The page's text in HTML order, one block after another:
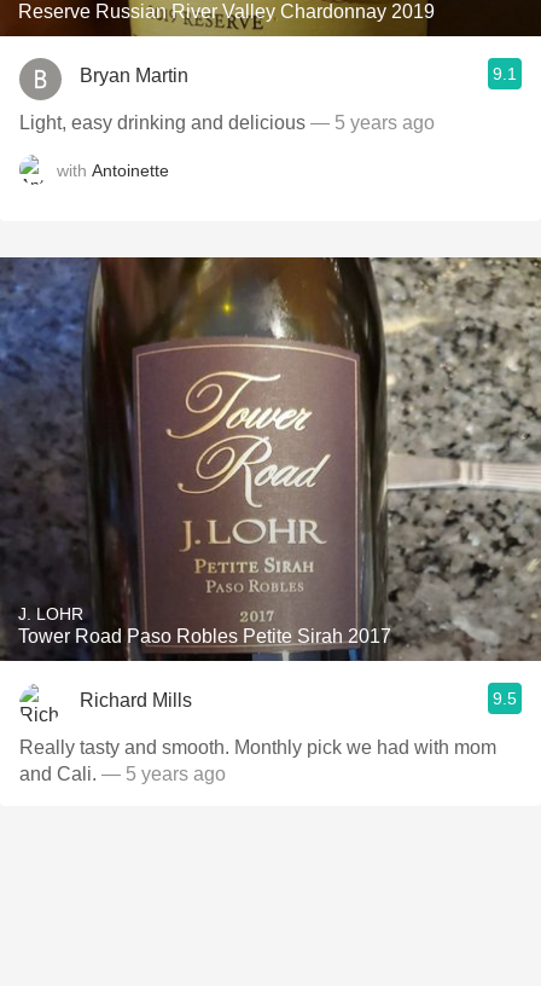
Reserve Russian River Valley Chardonnay 2019
Bryan Martin 9.1
Light, easy drinking and delicious — 5 years ago
with Antoinette
J. LOHR
Tower Road Paso Robles Petite Sirah 2017
Richard Mills 9.5
Really tasty and smooth. Monthly pick we had with mom
and Cali. — 5 years ago